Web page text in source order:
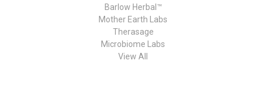
Barlow Herbal™
Mother Earth Labs
Therasage
Microbiome Labs
View All